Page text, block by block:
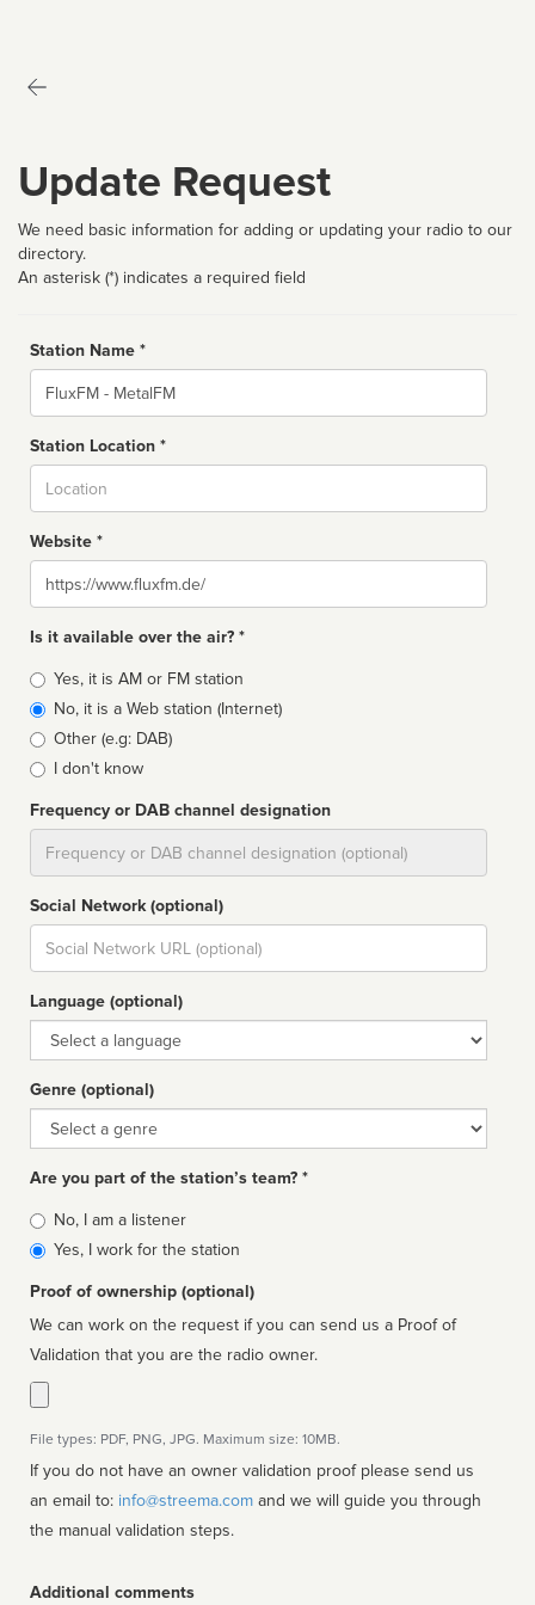
Update Request
We need basic information for adding or updating your radio to our
directory.
An asterisk (*) indicates a required field
Station Name *
Name
Station Location *
Website *
Website
Is it available over the air? *
Broadcast
type
Yes, it is AM or FM station
No, it is a Web station (Internet)
Other (e.g: DAB)
I don't know
Frequency or DAB channel designation
Social Network (optional)
Social
url
Language (optional)
Language
Genre (optional)
Genre
Are you part of the station’s team? *
Is
affiliated
No, I am a listener
Yes, I work for the station
Proof of ownership (optional)
We can work on the request if you can send us a Proof of
Validation that you are the radio owner.
File types: PDF, PNG, JPG. Maximum size: 10MB.
If you do not have an owner validation proof please send us
an email to: info@streema.com
the manual validation steps.
Additional comments